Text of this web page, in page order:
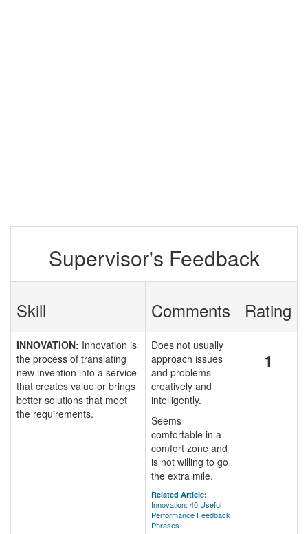
Supervisor's Feedback
Skill Comments Rating
INNOVATION: Innovation is
the process of translating
new invention into a service
that creates value or brings
better solutions that meet
the requirements.
Does not usually
approach issues
and problems
creatively and
intelligently.
Seems
comfortable in a
comfort zone and
is not willing to go
the extra mile.
Related Article:
Innovation: 40 Useful
Performance Feedback
Phrases
1